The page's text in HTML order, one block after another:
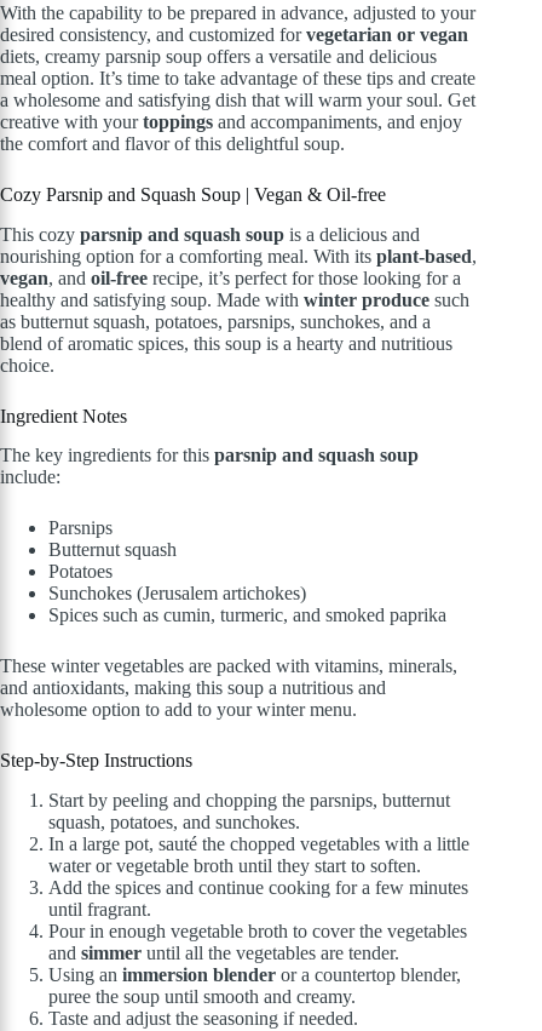
With the capability to be prepared in advance, adjusted to your
desired consistency, and customized forvegetarian or vegan
diets, creamy parsnip soup offers a versatile and delicious
meal option. It’s time to take advantage of these tips and create
a wholesome and satisfying dish that will warm your soul. Get
creative with yourtoppings and accompaniments, and enjoy
the comfort and flavor of this delightful soup.
Cozy Parsnip and Squash Soup | Vegan & Oil-free
This cozy parsnip and squash soup is a delicious and
nourishing option for a comforting meal. With its plant-based,
vegan, and oil-free recipe, it’s perfect for those looking for a
healthy and satisfying soup. Made with winter produce such
as butternut squash, potatoes, parsnips, sunchokes, and a
blend of aromatic spices, this soup is a hearty and nutritious
choice.
Ingredient Notes
The key ingredients for this parsnip and squash soup
include:
Parsnips
Butternut squash
Potatoes
Sunchokes (Jerusalem artichokes)
Spices such as cumin, turmeric, and smoked paprika
These winter vegetables are packed with vitamins, minerals,
and antioxidants, making this soup a nutritious and
wholesome option to add to your winter menu.
Step-by-Step Instructions
Start by peeling and chopping the parsnips, butternut
squash, potatoes, and sunchokes.
In a large pot, sauté the chopped vegetables with a little
water or vegetable broth until they start to soften.
Add the spices and continue cooking for a few minutes
until fragrant.
Pour in enough vegetable broth to cover the vegetables
and simmer until all the vegetables are tender.
Using an immersion blender or a countertop blender,
puree the soup until smooth and creamy.
Taste and adjust the seasoning if needed.